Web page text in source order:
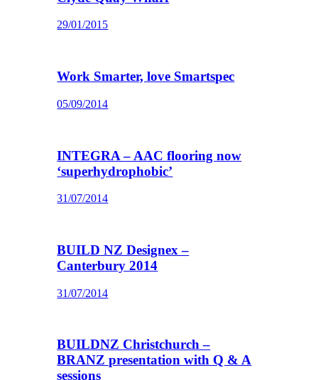
29/01/2015
Work Smarter, love Smartspec
05/09/2014
INTEGRA – AAC flooring now
‘superhydrophobic’
31/07/2014
BUILD NZ Designex –
Canterbury 2014
31/07/2014
BUILDNZ Christchurch –
BRANZ presentation with Q & A
sessions